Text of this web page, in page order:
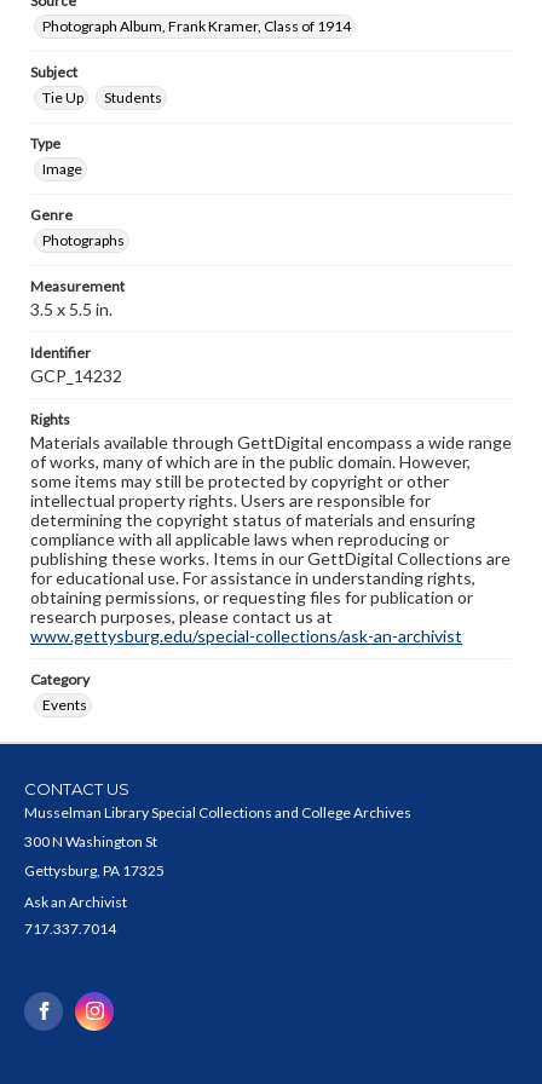
Photograph Album, Frank Kramer, Class of 1914
Subject
Tie Up
Students
Type
Image
Genre
Photographs
Measurement
3.5 x 5.5 in.
Identifier
GCP_14232
Rights
Materials available through GettDigital encompass a wide range
of works, many of which are in the public domain. However,
some items may still be protected by copyright or other
intellectual property rights. Users are responsible for
determining the copyright status of materials and ensuring
compliance with all applicable laws when reproducing or
publishing these works. Items in our GettDigital Collections are
for educational use. For assistance in understanding rights,
obtaining permissions, or requesting files for publication or
research purposes, please contact us at
www.gettysburg.edu/special-collections/ask-an-archivist
Category
Events
CONTACT US
Musselman Library Special Collections and College Archives
300 N Washington St
Gettysburg, PA 17325
Ask an Archivist
717.337.7014